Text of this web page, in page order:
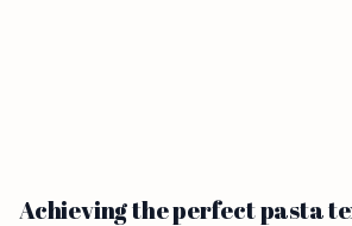
Achieving the perfect pasta